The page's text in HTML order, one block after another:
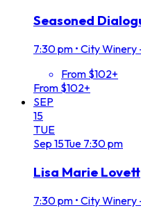
Seasoned
7:30 pm • City Winery
From $102+
From $102+
SEP
15
TUE
Sep 15Tue 7:30 pm
Lisa Marie Lovett
7:30 pm • City Winery